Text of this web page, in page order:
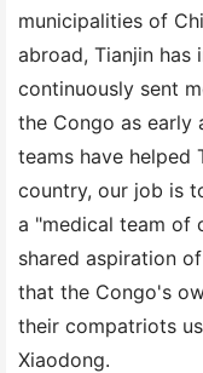
municipalities of
abroad, Tianjin has
continuously sent
the Congo as early
teams have helped
country, our job is
a "medical team of
shared aspiration
that the Congo's
their compatriots
Xiaodong.